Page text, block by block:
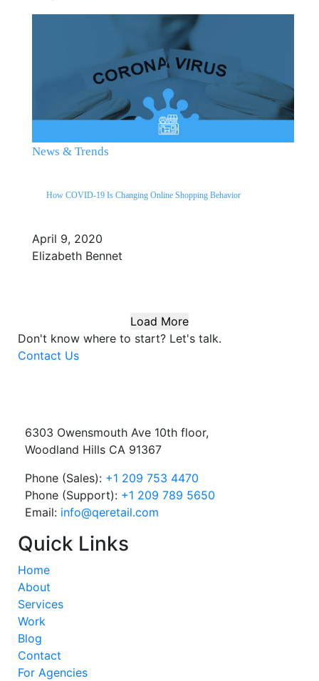
News & Trends
How COVID-19 Is Changing Online Shopping Behavior
April 9, 2020
Elizabeth Bennet
Load More
Don't know where to start? Let's talk.
Contact Us
6303 Owensmouth Ave 10th floor,
Woodland Hills CA 91367
Phone (Sales): +1 209 753 4470
Phone (Support): +1 209 789 5650
Email: info@qeretail.com
Quick Links
Home
About
Services
Work
Blog
Contact
For Agencies